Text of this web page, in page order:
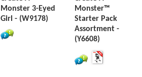
Monster 3-Eyed
Girl - (W9178)
Monster™
Starter Pack
Assortment -
(Y6608)